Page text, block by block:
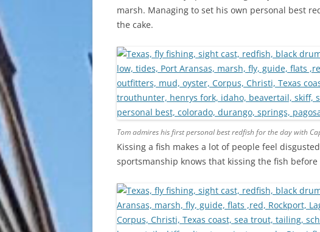
marsh. Managing to set his own personal best
the cake.
Tom admires his first personal best redfish for the day with
Kissing a fish makes a lot of people feel
sportsmanship knows that kissing the fish